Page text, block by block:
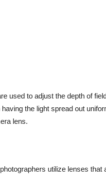
used to adjust the depth of
the light spread out
lens.
utilize lenses that